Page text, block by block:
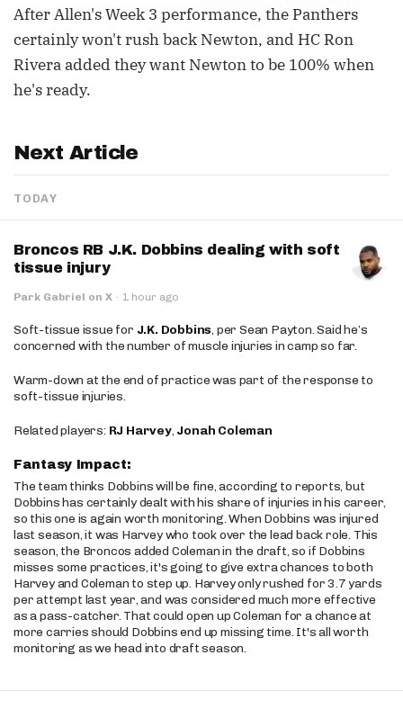
After Allen's Week 3 performance, the Panthers
certainly won't rush back Newton, and HC Ron
Rivera added they want Newton to be 100% when
he's ready.
Next Article
TODAY
Broncos RB J.K. Dobbins dealing with soft
tissue injury
Park Gabriel on X · 1 hour ago
Soft-tissue issue for J.K. Dobbins, per Sean Payton. Said he’s
concerned with the number of muscle injuries in camp so far.
Warm-down at the end of practice was part of the response to
soft-tissue injuries.
Related players: RJ Harvey, Jonah Coleman
Fantasy Impact:
The team thinks Dobbins will be fine, according to reports, but
Dobbins has certainly dealt with his share of injuries in his career,
so this one is again worth monitoring. When Dobbins was injured
last season, it was Harvey who took over the lead back role. This
season, the Broncos added Coleman in the draft, so if Dobbins
misses some practices, it's going to give extra chances to both
Harvey and Coleman to step up. Harvey only rushed for 3.7 yards
per attempt last year, and was considered much more effective
as a pass-catcher. That could open up Coleman for a chance at
more carries should Dobbins end up missing time. It's all worth
monitoring as we head into draft season.